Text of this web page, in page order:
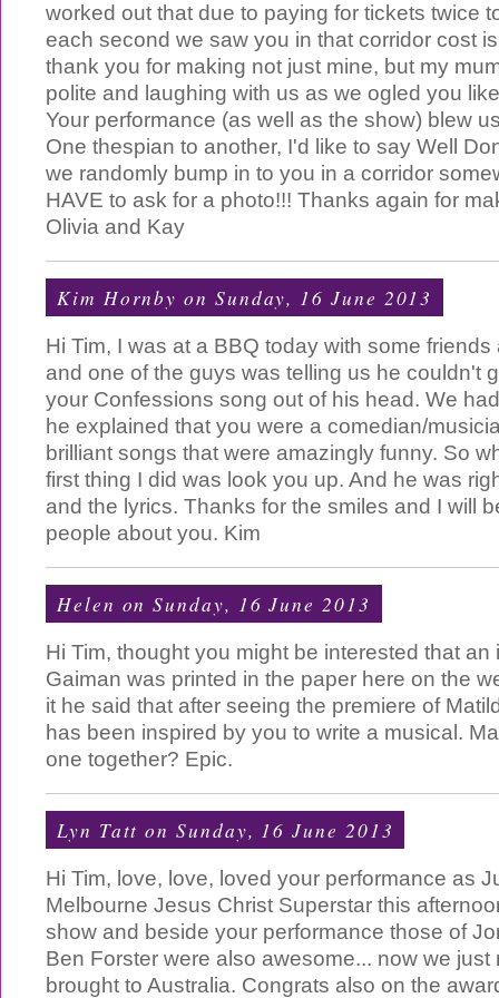
worked out that due to paying for tickets twice
each second we saw you in that corridor cost
thank you for making not just mine, but my
polite and laughing with us as we ogled you
Your performance (as well as the show) blew
One thespian to another, I'd like to say Well
we randomly bump in to you in a corridor
HAVE to ask for a photo!!! Thanks again for
Olivia and Kay
Kim Hornby on Sunday, 16 June 2013
Hi Tim, I was at a BBQ today with some
and one of the guys was telling us he couldn't
your Confessions song out of his head. We
he explained that you were a comedian/
brilliant songs that were amazingly funny. So
first thing I did was look you up. And he was
and the lyrics. Thanks for the smiles and I will
people about you. Kim
Helen on Sunday, 16 June 2013
Hi Tim, thought you might be interested that an
Gaiman was printed in the paper here on the
it he said that after seeing the premiere of
has been inspired by you to write a musical.
one together? Epic.
Lyn Tatt on Sunday, 16 June 2013
Hi Tim, love, love, loved your performance as
Melbourne Jesus Christ Superstar this
show and beside your performance those of
Ben Forster were also awesome... now we just
brought to Australia. Congrats also on the